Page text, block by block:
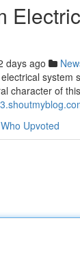
days ago
character of
Who Upvoted